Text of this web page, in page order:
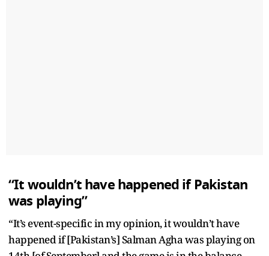
“It wouldn’t have happened if Pakistan
was playing”
“It’s event-specific in my opinion, it wouldn’t have
happened if [Pakistan’s] Salman Agha was playing on